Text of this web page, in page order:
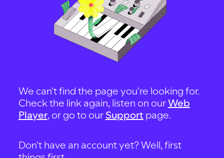
We can't find the page you're looking for.
Check the link again, listen on ourWeb
Player, or go to our Support page.
Don't have an account yet? Well, first